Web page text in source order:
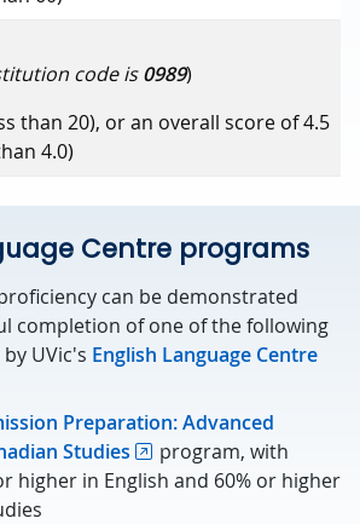
code is0989)
than 20), or an overall score of 4.5
4.0)
Centre programs
can be demonstrated
completion of one of the following
UVic's English Language Centre
Preparation: Advanced
Studies
program, with
higher in English and 60% or higher